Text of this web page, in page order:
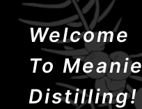
Welcome
To Meanie
Distilling!